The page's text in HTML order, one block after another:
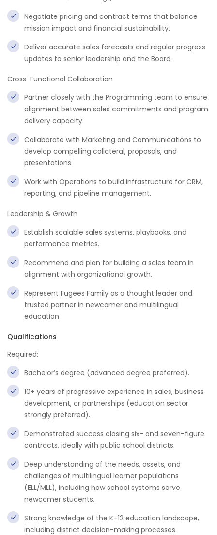
Negotiate pricing and contract terms that balance
mission impact and financial sustainability.
Deliver accurate sales forecasts and regular progress
updates to senior leadership and the Board.
Cross-Functional Collaboration
Partner closely with the Programming team to ensure
alignment between sales commitments and program
delivery capacity.
Collaborate with Marketing and Communications to
develop compelling collateral, proposals, and
presentations.
Work with Operations to build infrastructure for CRM,
reporting, and pipeline management.
Leadership & Growth
Establish scalable sales systems, playbooks, and
performance metrics.
Recommend and plan for building a sales team in
alignment with organizational growth.
Represent Fugees Family as a thought leader and
trusted partner in newcomer and multilingual
education
Qualifications
Required:
Bachelor’s degree (advanced degree preferred).
10+ years of progressive experience in sales, business
development, or partnerships (education sector
strongly preferred).
Demonstrated success closing six- and seven-figure
contracts, ideally with public school districts.
Deep understanding of the needs, assets, and
challenges of multilingual learner populations
(ELL/MLL), including how school systems serve
newcomer students.
Strong knowledge of the K–12 education landscape,
including district decision-making processes.